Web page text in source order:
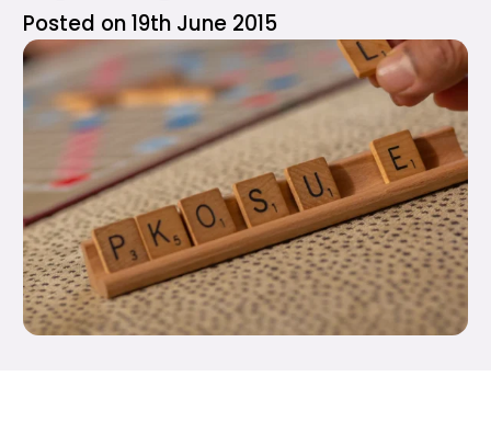
Posted on 19th June 2015